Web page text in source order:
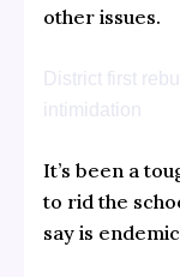
other issues.
District first
intimidation
It’s been a
to rid the
say is